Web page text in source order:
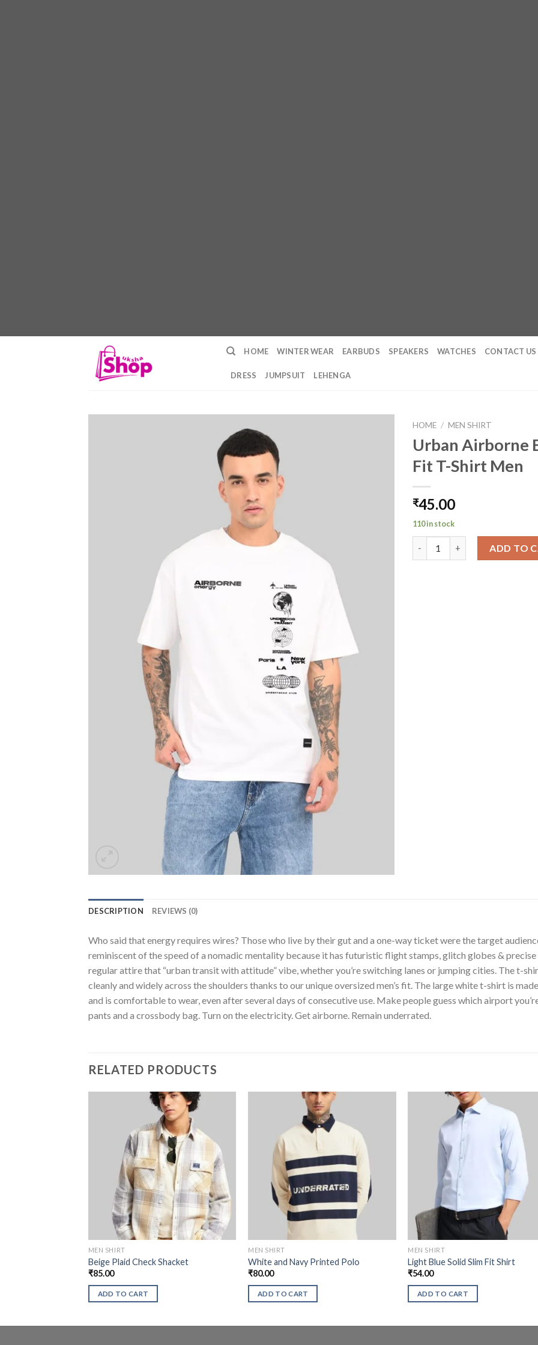
HOME WINTER WEAR EARBUDS SPEAKERS WATCHES CONTACT US
DRESS JUMPSUIT LEHENGA
HOME / MEN SHIRT
Urban Airborne
Fit T-Shirt Men
₹45.00
110 in stock
ADD TO
DESCRIPTION REVIEWS (0)
Who said that energy requires wires? Those who live by their gut and a one-way ticket were the target
reminiscent of the speed of a nomadic mentality because it has futuristic flight stamps, glitch globes &
regular attire that “urban transit with attitude” vibe, whether you’re switching lanes or jumping cities. The t-
cleanly and widely across the shoulders thanks to our unique oversized men’s fit. The large white t-shirt is
and is comfortable to wear, even after several days of consecutive use. Make people guess which airport
pants and a crossbody bag. Turn on the electricity. Get airborne. Remain underrated.
RELATED PRODUCTS
MEN SHIRT
Beige Plaid Check Shacket
₹85.00
ADD TO CART
MEN SHIRT
White and Navy Printed Polo
₹80.00
ADD TO CART
MEN SHIRT
Light Blue Solid Slim Fit Shirt
₹54.00
ADD TO CART